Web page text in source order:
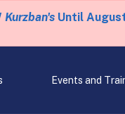
Kurzban'sUntil
Events and